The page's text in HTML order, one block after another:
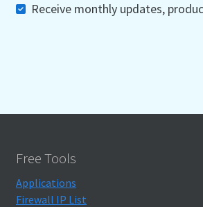
Receive monthly updates,
Free Tools
Applications
Firewall IP List